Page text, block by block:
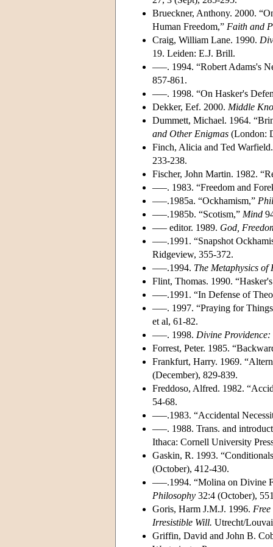
Brueckner, Anthony. 2000.
Human Freedom,” Faith and
Craig, William Lane. 1990.
19. Leiden: E.J. Brill.
–––. 1994. “Robert Adams's
857-861.
–––. 1998. “On Hasker's
Dekker, Eef. 2000. Middle
Dummett, Michael. 1964.
and Other Enigmas (London:
Finch, Alicia and Ted
233-238.
Fischer, John Martin. 1982.
–––. 1983. “Freedom and
–––.1985a. “Ockhamism,”
–––.1985b. “Scotism,” Mind
––– editor. 1989. God,
–––.1991. “Snapshot
Ridgeview, 355-372.
–––.1994. The Metaphysics of
Flint, Thomas. 1990.
–––.1991. “In Defense of
–––. 1997. “Praying for
et al, 61-82.
–––. 1998. Divine
Forrest, Peter. 1985.
Frankfurt, Harry. 1969.
(December), 829-839.
Freddoso, Alfred. 1982.
54-68.
–––.1983. “Accidental
–––. 1988. Trans. and
Ithaca: Cornell University
Gaskin, R. 1993.
(October), 412-430.
–––.1994. “Molina on Divine
Philosophy 32:4 (October),
Goris, Harm J.M.J. 1996.
Irresistible Will. Utrecht/
Griffin, David and John B.